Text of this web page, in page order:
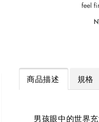
feel
商品描述 規格
男孩眼中的世界